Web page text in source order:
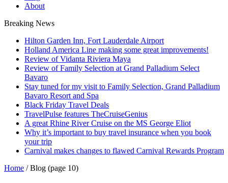
About
Breaking News
Hilton Garden Inn, Fort Lauderdale Airport
Holland America Line making some great improvements!
Review of Vidanta Riviera Maya
Review of Family Selection at Grand Palladium Select
Bavaro
Stay tuned for my visit to Family Selection, Grand Palladium
Bavaro Resort and Spa
Black Friday Travel Deals
TravelPulse features TheCruiseGenius
A great Rhine River Cruise on the MS George Eliot
Why it’s important to buy travel insurance when you book
your trip
Carnival makes changes to flawed Carnival Rewards Program
Home / Blog (page 10)